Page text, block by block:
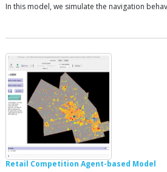
In this model, we simulate the navigation
Retail Competition Agent-based Model